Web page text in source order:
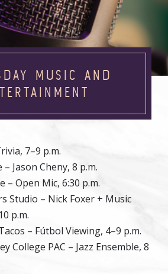
MUSIC AND
7–9 p.m.
Jason Cheny, 8 p.m.
– Open Mic, 6:30 p.m.
Studio – Nick Foxer + Music
p.m.
– Fútbol Viewing, 4–9 p.m.
College PAC – Jazz Ensemble, 8